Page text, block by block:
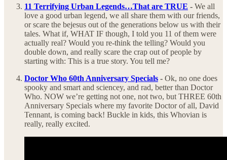
11 Terrifying Urban Legends…That are TRUE - We all
love a good urban legend, we all share them with our friends,
or scare the bejesus out of the generations below us with their
tales. What if, WHAT IF though, I told you 11 of them were
actually real? Would you re-think the telling? Would you
double down, and really scare the crap out of people by
starting with: This is a true story. You tell me?
Doctor Who 60th Anniversary Specials - Ok, no one does
spooky and smart and sciencey, and rad, better than Doctor
Who. NOW we’re getting not one, not two, but THREE 60th
Anniversary Specials where my favorite Doctor of all, David
Tennant, is coming back! Buckle in kids, this Whovian is
really, really excited.